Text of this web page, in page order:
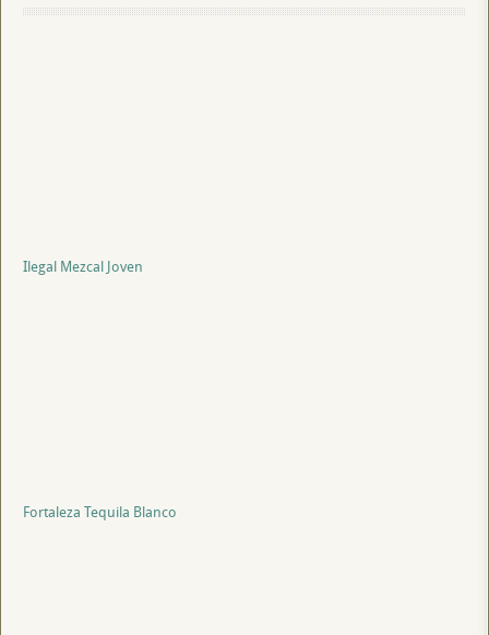
Ilegal Mezcal Joven
Fortaleza Tequila Blanco